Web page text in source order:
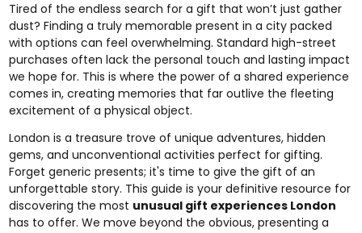
Tired of the endless search for a gift that won’t just gather
dust? Finding a truly memorable present in a city packed
with options can feel overwhelming. Standard high-street
purchases often lack the personal touch and lasting impact
we hope for. This is where the power of a shared experience
comes in, creating memories that far outlive the fleeting
excitement of a physical object.
London is a treasure trove of unique adventures, hidden
gems, and unconventional activities perfect for gifting.
Forget generic presents; it's time to give the gift of an
unforgettable story. This guide is your definitive resource for
discovering the most unusual gift experiences London
has to offer. We move beyond the obvious, presenting a